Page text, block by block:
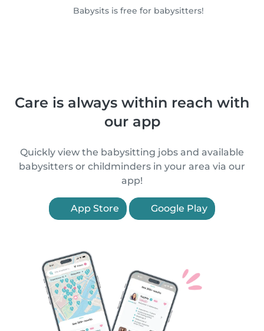
Babysits is free for babysitters!
Care is always within reach with
our app
Quickly view the babysitting jobs and available
babysitters or childminders in your area via our
app!
App Store Google Play